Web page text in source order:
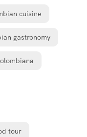
cuisine
gastronomy
tour